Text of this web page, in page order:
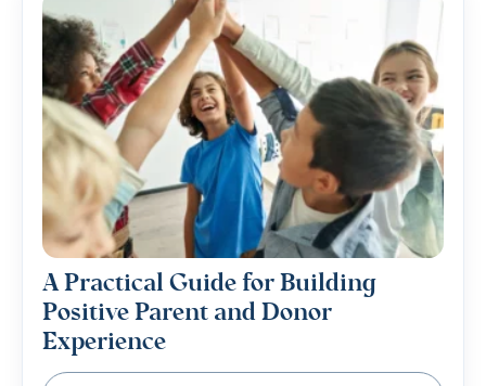
A Practical Guide for Building
Positive Parent and Donor
Experience